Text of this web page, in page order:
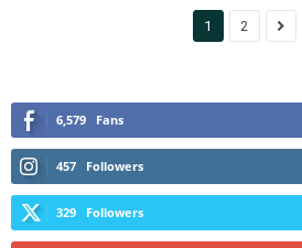
1 2
6,579 Fans
457 Followers
329 Followers